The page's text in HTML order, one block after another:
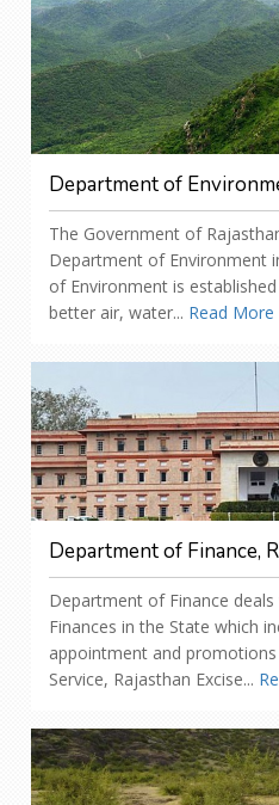
Department of
The Government of
Department of Environment
of Environment is
better air, water... Read More
Department of Finance,
Department of Finance
Finances in the State which
appointment and
Service, Rajasthan Excise...